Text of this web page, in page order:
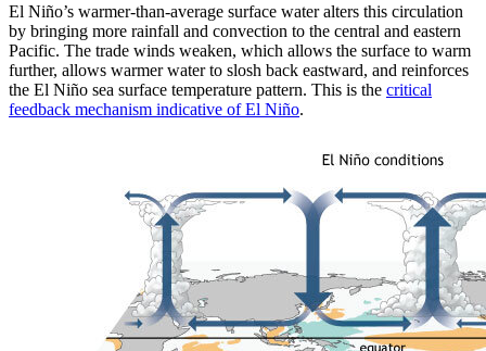
El Niño’s warmer-than-average surface water alters this circulation
by bringing more rainfall and convection to the central and eastern
Pacific. The trade winds weaken, which allows the surface to warm
further, allows warmer water to slosh back eastward, and reinforces
the El Niño sea surface temperature pattern. This is the critical
feedback mechanism indicative of El Niño.